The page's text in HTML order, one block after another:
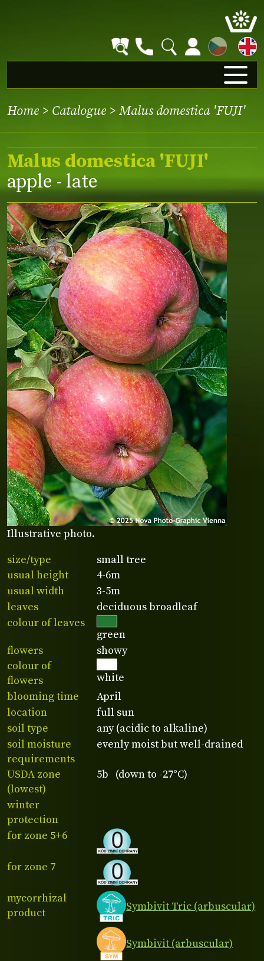
CZ
Home > Catalogue > Malus domestica 'FUJI'
Illustrative photo.
Malus domestica 'FUJI'
apple - late
size/type
small tree
usual height
4-6m
usual width
3-5m
leaves
deciduous broadleaf
colour of leaves
green
flowers
showy
colour of
flowers
white
blooming time
April
location
full sun
soil type
any (acidic to alkaline)
soil moisture
requirements
evenly moist but well-drained
USDA zone
(lowest)
5b (down to -27°C)
winter
protection
for zone 5+6
for zone 7
mycorrhizal
product
Symbivit Tric (arbuscular)
Symbivit (arbuscular)